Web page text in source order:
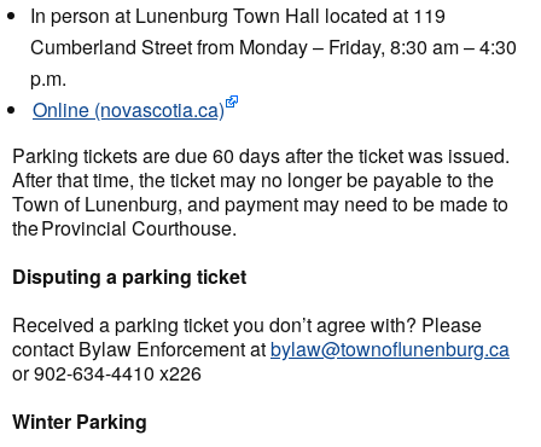
In person at Lunenburg Town Hall located at 119
Cumberland Street from Monday – Friday, 8:30 am – 4:30
p.m.
Online (novascotia.ca)
Parking tickets are due 60 days after the ticket was issued.
After that time, the ticket may no longer be payable to the
Town of Lunenburg, and payment may need to be made to
the Provincial Courthouse.
Disputing a parking ticket
Received a parking ticket you don’t agree with? Please
contact Bylaw Enforcement atbylaw@townoflunenburg.ca
or 902-634-4410 x226
Winter Parking